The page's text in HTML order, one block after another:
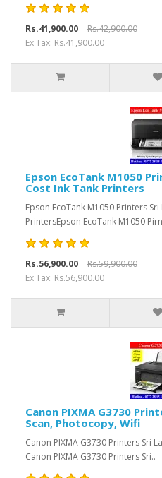
Rs.41,900.00
Rs.42,900.00
Ex Tax: Rs.41,900.00
Epson EcoTank M1050
Cost Ink Tank Printers
Epson EcoTank M1050 Printers
PrintersEpson EcoTank M1050
Rs.56,900.00
Rs.59,900.00
Ex Tax: Rs.56,900.00
Canon PIXMA G3730
Scan, Photocopy, Wifi
Canon PIXMA G3730 Printers Sri
Canon PIXMA G3730 Printers Sri..